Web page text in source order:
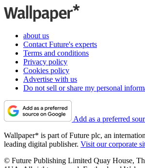
about us
Contact Future's experts
Terms and conditions
Privacy policy
Cookies policy
Advertise with us
Do not sell or share my personal
Add as a preferred
Wallpaper* is part of Future plc, an
leading digital publisher. Visit our corporate
© Future Publishing Limited Quay House,